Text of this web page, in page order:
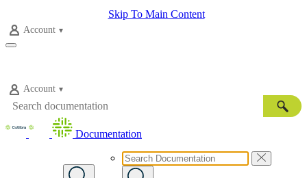
Skip To Main Content
Account
Account
Documentation